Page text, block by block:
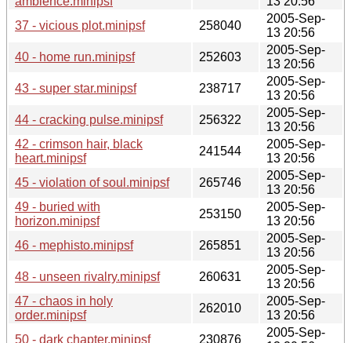
37 - vicious plot.minipsf
258040
2005-Sep-
13 20:56
40 - home run.minipsf
252603
2005-Sep-
13 20:56
43 - super star.minipsf
238717
2005-Sep-
13 20:56
44 - cracking pulse.minipsf
256322
2005-Sep-
13 20:56
42 - crimson hair, black
heart.minipsf
241544
2005-Sep-
13 20:56
45 - violation of soul.minipsf
265746
2005-Sep-
13 20:56
49 - buried with
horizon.minipsf
253150
2005-Sep-
13 20:56
46 - mephisto.minipsf
265851
2005-Sep-
13 20:56
48 - unseen rivalry.minipsf
260631
2005-Sep-
13 20:56
47 - chaos in holy
order.minipsf
262010
2005-Sep-
13 20:56
50 - dark chapter.minipsf
230876
2005-Sep-